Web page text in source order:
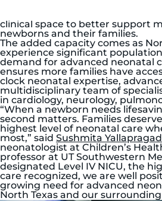
clinical space to better support
newborns and their families.
The added capacity comes as
experience significant
demand for advanced neonatal
ensures more families have
clock neonatal expertise,
multidisciplinary team of
in cardiology, neurology,
“When a newborn needs
second matters. Families
highest level of neonatal care
most,” said Sushmita
neonatologist at Children’s
professor at UT Southwestern
designated Level IV NICU, the
care recognized, we are well
growing need for advanced
North Texas and our surrounding